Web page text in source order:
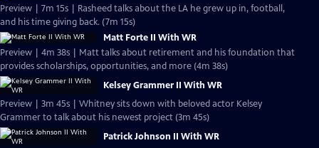
Preview | 7m 15s | Rasheed talks about the LA he grew up in, football,
and his time giving back. (7m 15s)
Matt Forte II With WR
Preview | 4m 38s | Matt talks about retirement and his foundation that
provides scholarships, opportunities, and more (4m 38s)
Kelsey Grammer II With WR
Preview | 3m 45s | Whitney sits down with beloved actor Kelsey
Grammer to talk about his newest project (3m 45s)
Patrick Johnson II With WR